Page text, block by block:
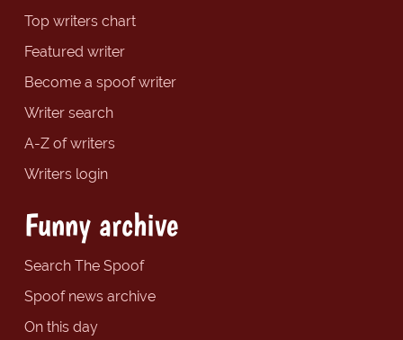
Top writers chart
Featured writer
Become a spoof writer
Writer search
A-Z of writers
Writers login
Funny archive
Search The Spoof
Spoof news archive
On this day